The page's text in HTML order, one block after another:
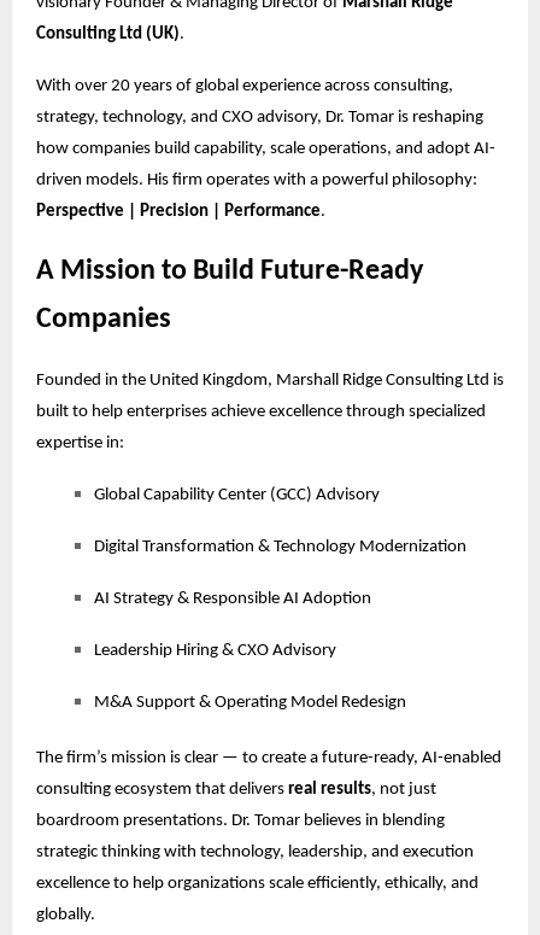
Consulting Ltd (UK).
With over 20 years of global experience across consulting,
strategy, technology, and CXO advisory, Dr. Tomar is reshaping
how companies build capability, scale operations, and adopt AI-
driven models. His firm operates with a powerful philosophy:
Perspective | Precision | Performance.
A Mission to Build Future-Ready
Companies
Founded in the United Kingdom, Marshall Ridge Consulting Ltd is
built to help enterprises achieve excellence through specialized
expertise in:
Global Capability Center (GCC) Advisory
Digital Transformation & Technology Modernization
AI Strategy & Responsible AI Adoption
Leadership Hiring & CXO Advisory
M&A Support & Operating Model Redesign
The firm’s mission is clear — to create a future-ready, AI-enabled
consulting ecosystem that delivers real results, not just
boardroom presentations. Dr. Tomar believes in blending
strategic thinking with technology, leadership, and execution
excellence to help organizations scale efficiently, ethically, and
globally.